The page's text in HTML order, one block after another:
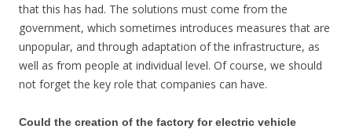
that this has had. The solutions must come from the
government, which sometimes introduces measures that are
unpopular, and through adaptation of the infrastructure, as
well as from people at individual level. Of course, we should
not forget the key role that companies can have.
Could the creation of the factory for electric vehicle